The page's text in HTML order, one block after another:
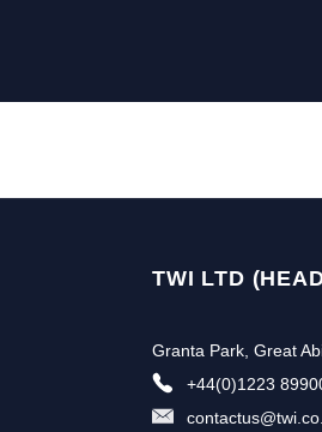
TWI LTD
Granta Park, Great
+44(0)1223